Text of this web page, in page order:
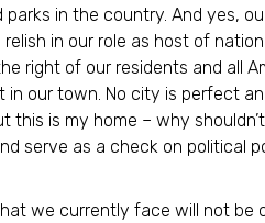
parks in the country. And yes,
relish in our role as host of
right of our residents and all
in our town. No city is perfect
this is my home – why
serve as a check on political
we currently face will not be